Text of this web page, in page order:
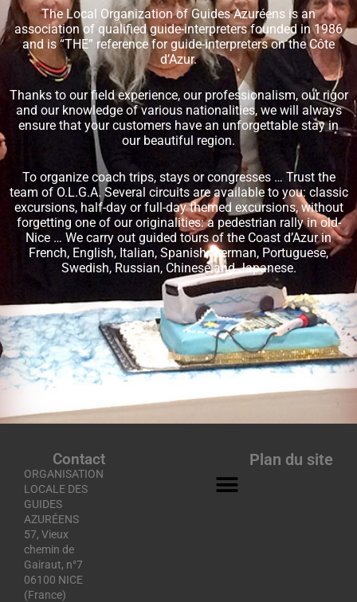
The Local Organization of Guides Azuréens is an
association of qualified guide-interpreters founded in 1986
and is “THE” reference for guide-interpreters on the Côte
d’Azur.
Thanks to our field experience, our professionalism, our rigor
and our knowledge of various nationalities, we will always
ensure that your customers have an unforgettable stay in
our beautiful region.
To organize coach trips, stays or congresses … Trust the
team of O.L.G.A. Several circuits are available to you: classic
excursions, half-day or full-day themed excursions, without
forgetting one of our originalities: a pedestrian rally in old-
Nice … We carry out guided tours of the Coast d’Azur in
French, English, Italian, Spanish, German, Portuguese,
Swedish, Russian, Chinese and Japanese.
Contact
ORGANISATION
LOCALE DES
GUIDES
AZURÉENS
57, Vieux
chemin de
Gairaut, n°7
06100 NICE
(France)
Plan du site